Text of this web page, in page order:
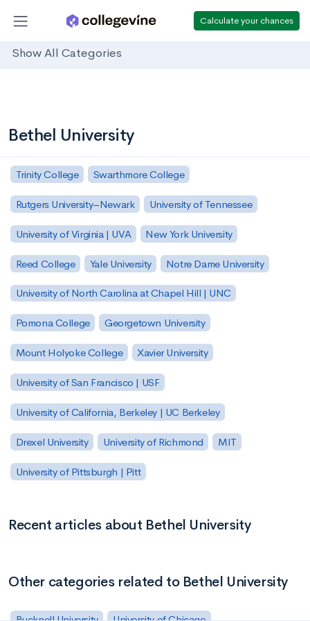
Calculate your chances
Show All Categories
Bethel University
Trinity College Swarthmore College
Rutgers University–Newark University of Tennessee
University of Virginia | UVA New York University
Reed College Yale University Notre Dame University
University of North Carolina at Chapel Hill | UNC
Pomona College Georgetown University
Mount Holyoke College Xavier University
University of San Francisco | USF
University of California, Berkeley | UC Berkeley
Drexel University University of Richmond MIT
University of Pittsburgh | Pitt
Recent articles about Bethel University
Other categories related to Bethel University